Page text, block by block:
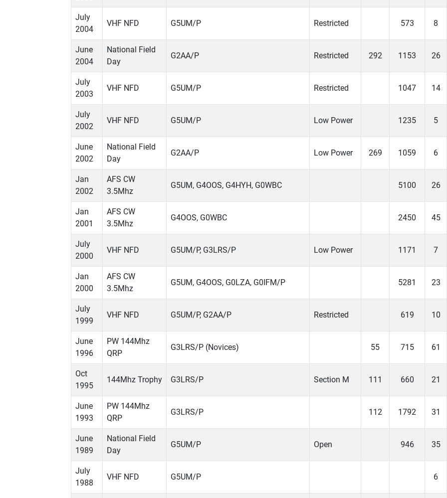
July
2004
VHF NFD G5UM/P Restricted 573 8
June
2004
National Field
Day
G2AA/P Restricted 292 1153 26
July
2003
VHF NFD G5UM/P Restricted 1047 14
July
2002
VHF NFD G5UM/P Low Power 1235 5
June
2002
National Field
Day
G2AA/P Low Power 269 1059 6
Jan
2002
AFS CW
3.5Mhz
G5UM, G4OOS, G4HYH, G0WBC 5100 26
Jan
2001
AFS CW
3.5Mhz
G4OOS, G0WBC 2450 45
July
2000
VHF NFD G5UM/P, G3LRS/P Low Power 1171 7
Jan
2000
AFS CW
3.5Mhz
G5UM, G4OOS, G0LZA, G0IFM/P 5281 23
July
1999
VHF NFD G5UM/P, G2AA/P Restricted 619 10
June
1996
PW 144Mhz
QRP
G3LRS/P (Novices) 55 715 61
Oct
1995
144Mhz Trophy G3LRS/P Section M 111 660 21
June
1993
PW 144Mhz
QRP
G3LRS/P 112 1792 31
June
1989
National Field
Day
G5UM/P Open 946 35
July
1988
VHF NFD G5UM/P 6